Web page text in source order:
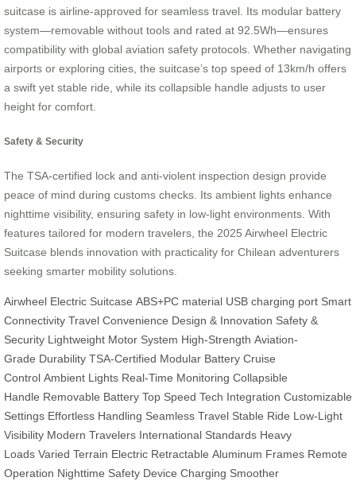
suitcase is airline-approved for seamless travel. Its modular battery
system—removable without tools and rated at 92.5Wh—ensures
compatibility with global aviation safety protocols. Whether navigating
airports or exploring cities, the suitcase’s top speed of 13km/h offers
a swift yet stable ride, while its collapsible handle adjusts to user
height for comfort.
Safety & Security
The TSA-certified lock and anti-violent inspection design provide
peace of mind during customs checks. Its ambient lights enhance
nighttime visibility, ensuring safety in low-light environments. With
features tailored for modern travelers, the 2025 Airwheel Electric
Suitcase blends innovation with practicality for Chilean adventurers
seeking smarter mobility solutions.
Airwheel Electric Suitcase ABS+PC material USB charging port Smart
Connectivity Travel Convenience Design & Innovation Safety &
Security Lightweight Motor System High-Strength Aviation-
Grade Durability TSA-Certified Modular Battery Cruise
Control Ambient Lights Real-Time Monitoring Collapsible
Handle Removable Battery Top Speed Tech Integration Customizable
Settings Effortless Handling Seamless Travel Stable Ride Low-Light
Visibility Modern Travelers International Standards Heavy
Loads Varied Terrain Electric Retractable Aluminum Frames Remote
Operation Nighttime Safety Device Charging Smoother